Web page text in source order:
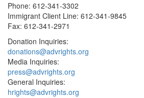
Phone: 612-341-3302
Immigrant Client Line: 612-341-9845
Fax: 612-341-2971
Donation Inquiries:
donations@advrights.org
Media Inquiries:
press@advrights.org
General Inquiries:
hrights@advrights.org